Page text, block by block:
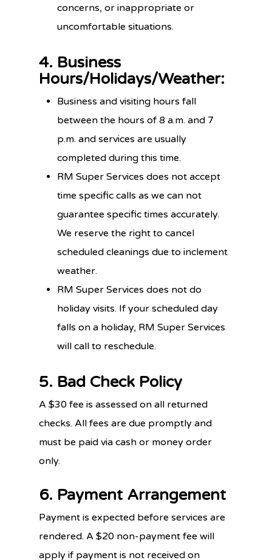
concerns, or inappropriate or
uncomfortable situations.
4. Business
Hours/Holidays/Weather:
Business and visiting hours fall
between the hours of 8 a.m. and 7
p.m. and services are usually
completed during this time.
RM Super Services does not accept
time specific calls as we can not
guarantee specific times accurately.
We reserve the right to cancel
scheduled cleanings due to inclement
weather.
RM Super Services does not do
holiday visits. If your scheduled day
falls on a holiday, RM Super Services
will call to reschedule.
5. Bad Check Policy
A $30 fee is assessed on all returned
checks. All fees are due promptly and
must be paid via cash or money order
only.
6. Payment Arrangement
Payment is expected before services are
rendered. A $20 non-payment fee will
apply if payment is not received on